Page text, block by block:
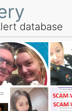
database